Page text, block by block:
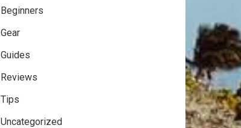
Beginners
Gear
Guides
Reviews
Tips
Uncategorized